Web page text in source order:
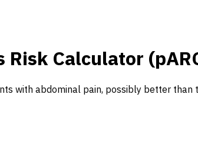
Calculator
with abdominal pain, possibly better than